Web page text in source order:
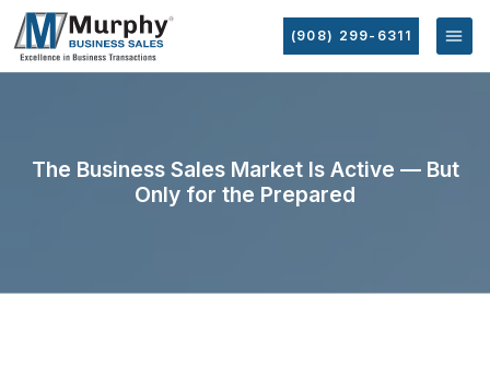
(908) 299-6311
The Business Sales Market Is Active — But
Only for the Prepared